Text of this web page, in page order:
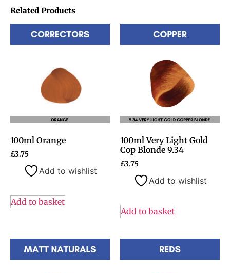
Related Products
100ml Orange
£3.75
Add to wishlist
Add to basket
100ml Very Light Gold
Cop Blonde 9.34
£3.75
Add to wishlist
Add to basket